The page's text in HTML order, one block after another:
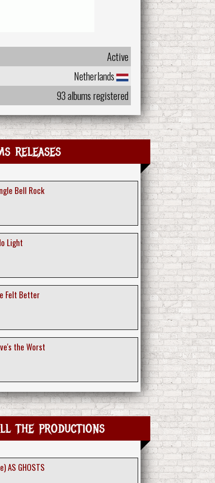
Active
Netherlands
93 albums registered
releases
Bell Rock
Light
Felt Better
the Worst
the productions
AS GHOSTS